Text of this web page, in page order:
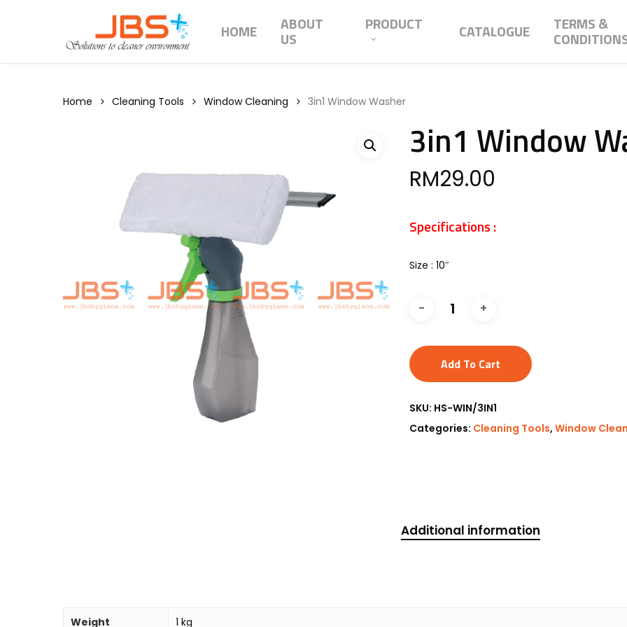
HOME ABOUT
US
PRODUCT CATALOGUE TERMS &
Home Cleaning Tools Window Cleaning 3in1 Window Washer
3in1 Window
RM29.00
Specifications :
Size : 10″
Add To Cart
SKU: HS-WIN/3IN1
Categories: Cleaning Tools, Window
Additional information
Weight 1 kg